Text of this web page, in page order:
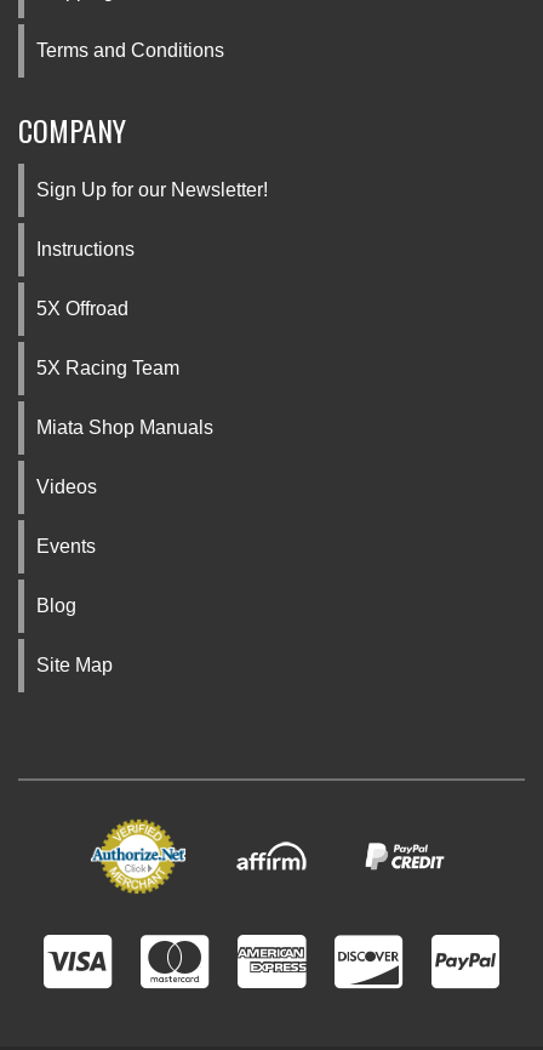
Terms and Conditions
COMPANY
Sign Up for our Newsletter!
Instructions
5X Offroad
5X Racing Team
Miata Shop Manuals
Videos
Events
Blog
Site Map